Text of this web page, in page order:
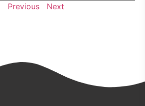
Previous Next